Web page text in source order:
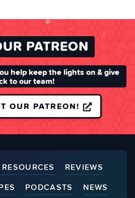
PATREON
help keep the lights on & give
to our team!
OUR PATREON!
RESOURCES
REVIEWS
PODCASTS
NEWS